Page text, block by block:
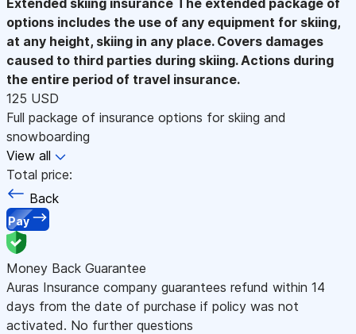
options includes the use of any equipment for skiing,
at any height, skiing in any place. Covers damages
caused to third parties during skiing. Actions during
the entire period of travel insurance.
125 USD
Full package of insurance options for skiing and
snowboarding
View all
Total price:
Back
Pay
Money Back Guarantee
Auras Insurance company guarantees refund within 14
days from the date of purchase if policy was not
activated. No further questions